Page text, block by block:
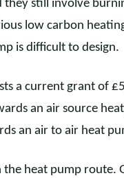
they still involve
low carbon
is difficult to design.
a current grant of
an air source
an air to air heat
heat pump route.